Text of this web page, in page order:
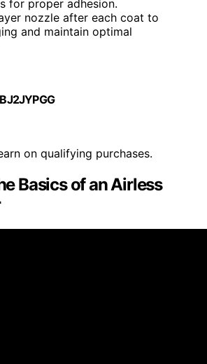
for proper adhesion.
nozzle after each coat to
and maintain optimal
on qualifying purchases.
Basics of an Airless